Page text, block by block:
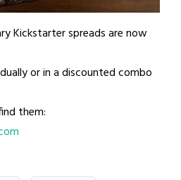
Kickstarter spreads are now
or in a discounted combo
them: